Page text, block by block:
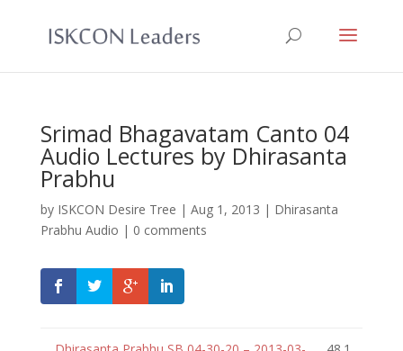
Srimad Bhagavatam Canto 04
Audio Lectures by Dhirasanta
Prabhu
by ISKCON Desire Tree | Aug 1, 2013 | Dhirasanta
Prabhu Audio | 0 comments